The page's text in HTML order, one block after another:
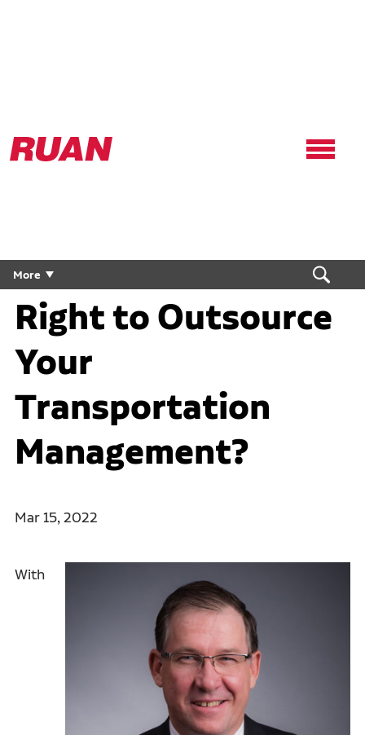
Ruan
Logo,
More
Are Conditions
Right to Outsource
Your
Transportation
Management?
Mar 15, 2022
With